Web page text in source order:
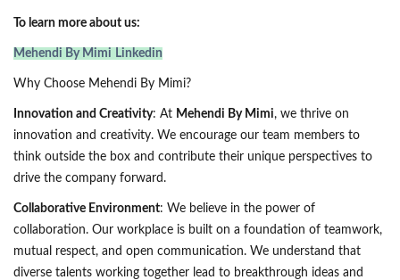
To learn more about us:
Mehendi By Mimi Linkedin
Why Choose Mehendi By Mimi?
Innovation and Creativity: At Mehendi By Mimi, we thrive on
innovation and creativity. We encourage our team members to
think outside the box and contribute their unique perspectives to
drive the company forward.
Collaborative Environment: We believe in the power of
collaboration. Our workplace is built on a foundation of teamwork,
mutual respect, and open communication. We understand that
diverse talents working together lead to breakthrough ideas and